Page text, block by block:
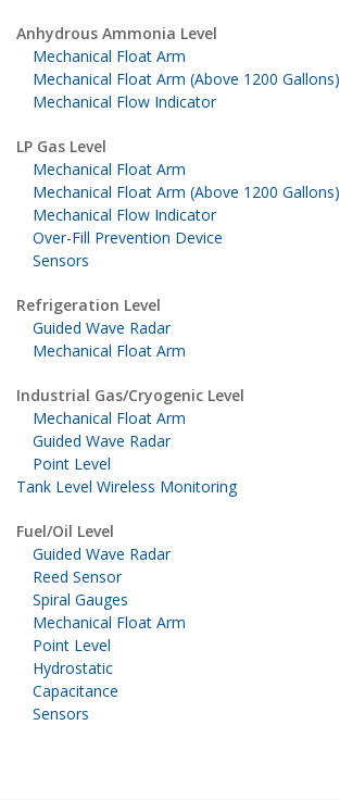
Anhydrous Ammonia Level
Mechanical Float Arm
Mechanical Float Arm (Above 1200 Gallons)
Mechanical Flow Indicator
LP Gas Level
Mechanical Float Arm
Mechanical Float Arm (Above 1200 Gallons)
Mechanical Flow Indicator
Over-Fill Prevention Device
Sensors
Refrigeration Level
Guided Wave Radar
Mechanical Float Arm
Industrial Gas/Cryogenic Level
Mechanical Float Arm
Guided Wave Radar
Point Level
Tank Level Wireless Monitoring
Fuel/Oil Level
Guided Wave Radar
Reed Sensor
Spiral Gauges
Mechanical Float Arm
Point Level
Hydrostatic
Capacitance
Sensors